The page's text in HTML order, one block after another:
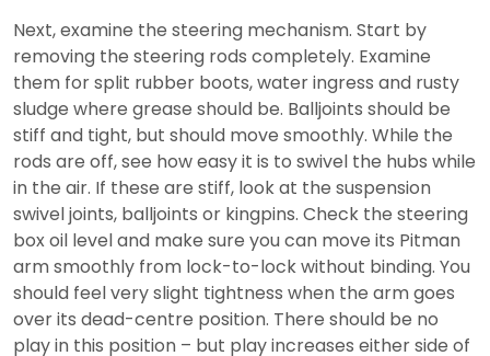
Next, examine the steering mechanism. Start by
removing the steering rods completely. Examine
them for split rubber boots, water ingress and rusty
sludge where grease should be. Balljoints should be
stiff and tight, but should move smoothly. While the
rods are off, see how easy it is to swivel the hubs while
in the air. If these are stiff, look at the suspension
swivel joints, balljoints or kingpins. Check the steering
box oil level and make sure you can move its Pitman
arm smoothly from lock-to-lock without binding. You
should feel very slight tightness when the arm goes
over its dead-centre position. There should be no
play in this position – but play increases either side of